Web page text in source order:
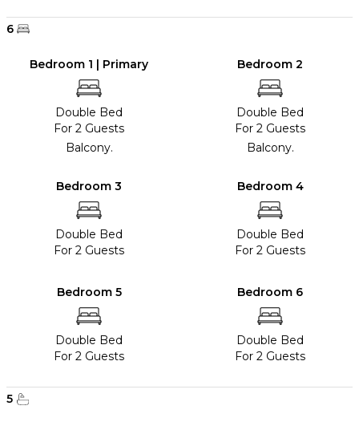
6
Bedroom 1 | Primary
Double Bed
For 2 Guests
Balcony.
Bedroom 2
Double Bed
For 2 Guests
Balcony.
Bedroom 3
Double Bed
For 2 Guests
Bedroom 4
Double Bed
For 2 Guests
Bedroom 5
Double Bed
For 2 Guests
Bedroom 6
Double Bed
For 2 Guests
5